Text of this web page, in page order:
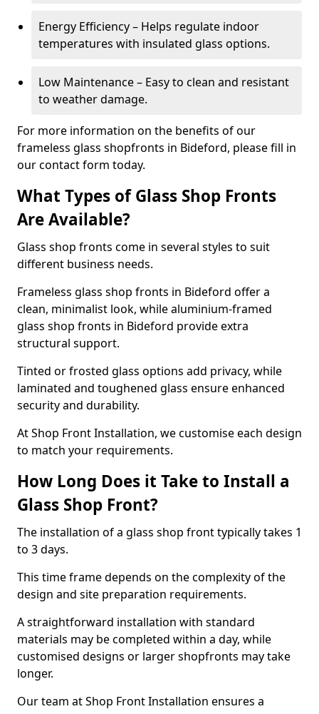
Energy Efficiency – Helps regulate indoor
temperatures with insulated glass options.
Low Maintenance – Easy to clean and resistant
to weather damage.
For more information on the benefits of our
frameless glass shopfronts in Bideford, please fill in
our contact form today.
What Types of Glass Shop Fronts
Are Available?
Glass shop fronts come in several styles to suit
different business needs.
Frameless glass shop fronts in Bideford offer a
clean, minimalist look, while aluminium-framed
glass shop fronts in Bideford provide extra
structural support.
Tinted or frosted glass options add privacy, while
laminated and toughened glass ensure enhanced
security and durability.
At Shop Front Installation, we customise each design
to match your requirements.
How Long Does it Take to Install a
Glass Shop Front?
The installation of a glass shop front typically takes 1
to 3 days.
This time frame depends on the complexity of the
design and site preparation requirements.
A straightforward installation with standard
materials may be completed within a day, while
customised designs or larger shopfronts may take
longer.
Our team at Shop Front Installation ensures a